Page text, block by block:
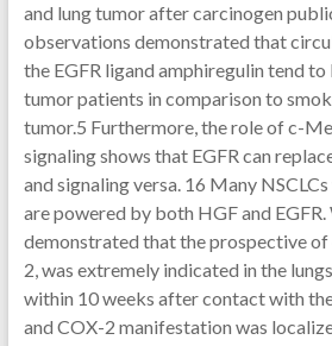
and lung tumor after carcinogen
observations demonstrated that
the EGFR ligand amphiregulin tend to
tumor patients in comparison to
tumor.5 Furthermore, the role of c-
signaling shows that EGFR can
and signaling versa. 16 Many
are powered by both HGF and
demonstrated that the prospective of
2, was extremely indicated in the
within 10 weeks after contact with
and COX-2 manifestation was